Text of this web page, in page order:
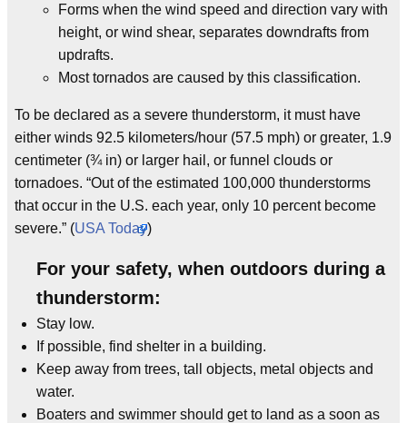
Forms when the wind speed and direction vary with
height, or wind shear, separates downdrafts from
updrafts.
Most tornados are caused by this classification.
To be declared as a severe thunderstorm, it must have
either winds 92.5 kilometers/hour (57.5 mph) or greater, 1.9
centimeter (¾ in) or larger hail, or funnel clouds or
tornadoes. “Out of the estimated 100,000 thunderstorms
that occur in the U.S. each year, only 10 percent become
severe.” (USA Today)
For your safety, when outdoors during a
thunderstorm:
Stay low.
If possible, find shelter in a building.
Keep away from trees, tall objects, metal objects and
water.
Boaters and swimmer should get to land as a soon as